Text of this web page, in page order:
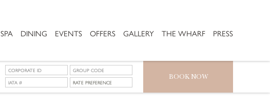
SPA DINING EVENTS OFFERS GALLERY THE WHARF PRESS
BOOK NOW